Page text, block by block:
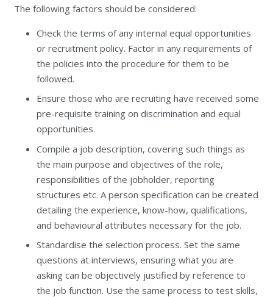
The following factors should be considered:
Check the terms of any internal equal opportunities
or recruitment policy. Factor in any requirements of
the policies into the procedure for them to be
followed.
Ensure those who are recruiting have received some
pre-requisite training on discrimination and equal
opportunities.
Compile a job description, covering such things as
the main purpose and objectives of the role,
responsibilities of the jobholder, reporting
structures etc. A person specification can be created
detailing the experience, know-how, qualifications,
and behavioural attributes necessary for the job.
Standardise the selection process. Set the same
questions at interviews, ensuring what you are
asking can be objectively justified by reference to
the job function. Use the same process to test skills,